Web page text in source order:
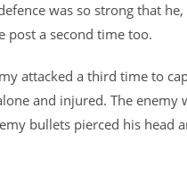
was so strong that
post a second time too.
attacked a third time to
and injured. The
bullets pierced his head